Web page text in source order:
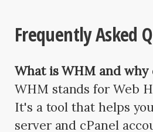
Frequently Asked
What is WHM and why
WHM stands for Web
It's a tool that helps
server and cPanel